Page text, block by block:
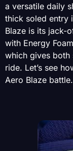
a versatile daily
thick soled entry
Blaze is its jack-
with Energy
which gives
ride. Let’s see
Aero Blaze battle.